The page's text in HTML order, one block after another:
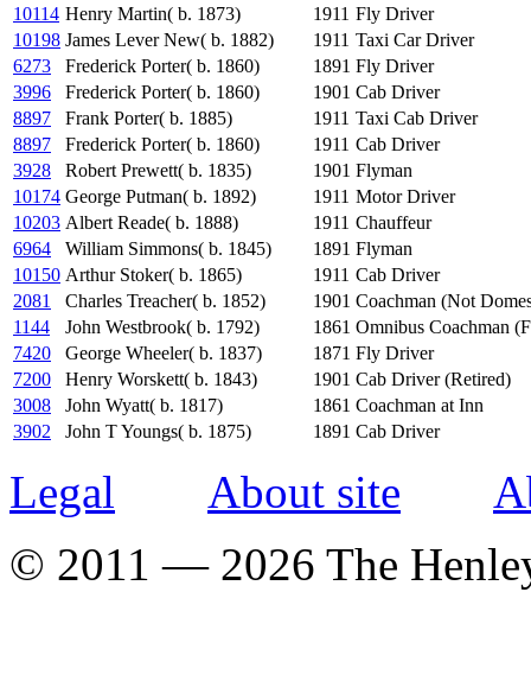
10114 Henry Martin( b. 1873) 1911 Fly Driver
10198 James Lever New( b. 1882) 1911 Taxi Car Driver
6273
Frederick Porter( b. 1860) 1891 Fly Driver
3996
Frederick Porter( b. 1860) 1901 Cab Driver
8897
Frank Porter( b. 1885) 1911 Taxi Cab Driver
8897
Frederick Porter( b. 1860) 1911 Cab Driver
3928
Robert Prewett( b. 1835) 1901 Flyman
10174 George Putman( b. 1892) 1911 Motor Driver
10203 Albert Reade( b. 1888) 1911 Chauffeur
6964
William Simmons( b. 1845) 1891 Flyman
10150 Arthur Stoker( b. 1865) 1911 Cab Driver
2081
Charles Treacher( b. 1852) 1901 Coachman (Not
1144
John Westbrook( b. 1792) 1861 Omnibus Coachman
7420
George Wheeler( b. 1837) 1871 Fly Driver
7200
Henry Worskett( b. 1843) 1901 Cab Driver (Retired)
3008
John Wyatt( b. 1817) 1861 Coachman at Inn
3902
John T Youngs( b. 1875) 1891 Cab Driver
Legal About site
© 2011 — 2026 The